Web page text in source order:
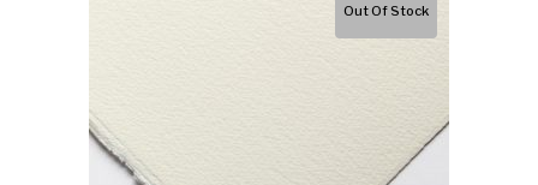
Out Of Stock